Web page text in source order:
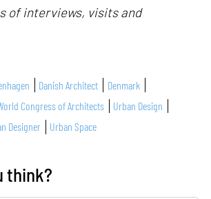
of interviews, visits and
Danish Architect
Denmark
Congress of Architects
Urban Design
Designer
Urban Space
think?